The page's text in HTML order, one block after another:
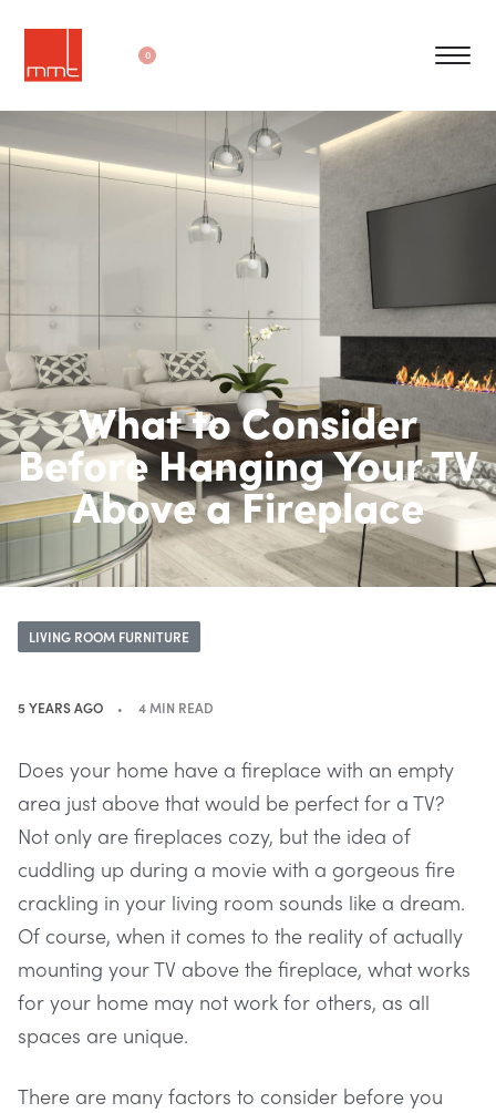
0
What to Consider
Before Hanging Your TV
Above a Fireplace
LIVING ROOM FURNITURE
5 YEARS AGO 4 MIN READ
Does your home have a fireplace with an empty
area just above that would be perfect for a TV?
Not only are fireplaces cozy, but the idea of
cuddling up during a movie with a gorgeous fire
crackling in your living room sounds like a dream.
Of course, when it comes to the reality of actually
mounting your TV above the fireplace, what works
for your home may not work for others, as all
spaces are unique.
There are many factors to consider before you